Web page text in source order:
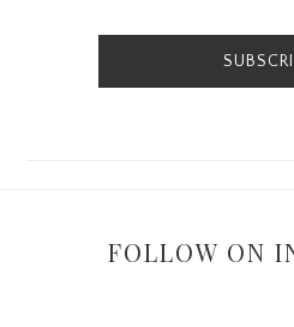
l
FOLLOW ON